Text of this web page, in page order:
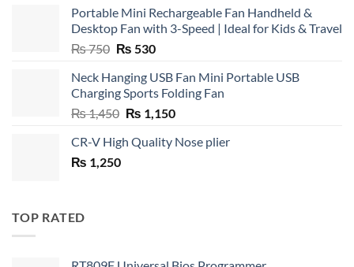
Portable Mini Rechargeable Fan Handheld &
Desktop Fan with 3-Speed | Ideal for Kids & Travel
₨750 Original
was:
₨ 750.
₨ 530Current
is:
₨ 530.
Neck Hanging USB Fan Mini Portable USB
Charging Sports Folding Fan
₨1,450 Original
was:
₨ 1,150Current
is:
CR-V High Quality Nose plier
₨ 1,250
TOP RATED